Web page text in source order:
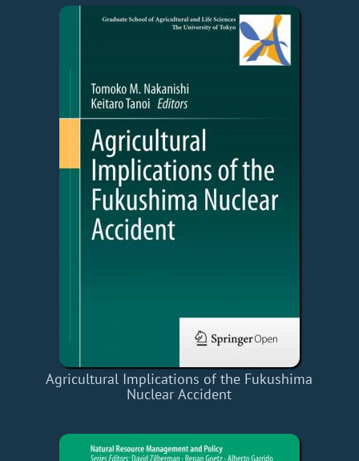
Agricultural Implications of the Fukushima
Nuclear Accident